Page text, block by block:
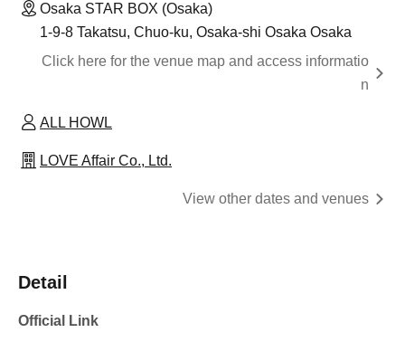
Osaka STAR BOX (Osaka)
1-9-8 Takatsu, Chuo-ku, Osaka-shi Osaka Osaka
Click here for the venue map and access informatio
n
ALL HOWL
LOVE Affair Co., Ltd.
View other dates and venues
Detail
Official Link